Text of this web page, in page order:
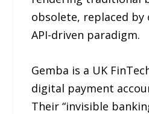
obsolete, replaced
API-driven paradigm.
Gemba is a UK
digital payment
Their “invisible